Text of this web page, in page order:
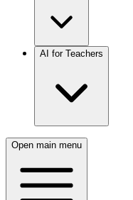
AI for Teachers
Open main menu